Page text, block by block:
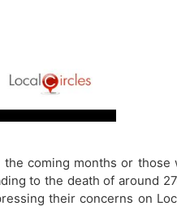
coming months or
to the death of around
their concerns on